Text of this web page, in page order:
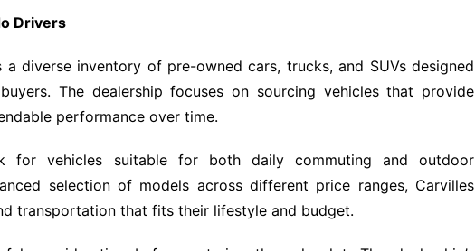
Drivers
diverse inventory of pre-owned cars, trucks, and SUVs designed
The dealership focuses on sourcing vehicles that provide
performance over time.
for vehicles suitable for both daily commuting and outdoor
selection of models across different price ranges, Carvilles
transportation that fits their lifestyle and budget.